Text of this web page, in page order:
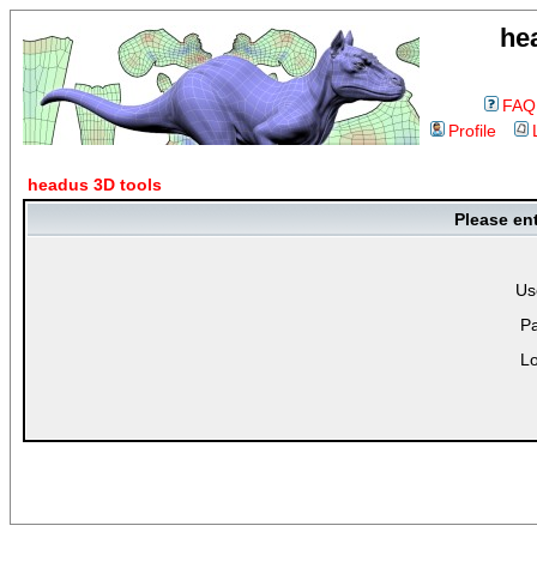
FAQ
Profile
headus 3D tools
Please